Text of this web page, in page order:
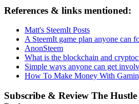
References & links mentioned:
Matt's SteemIt Posts
A SteemIt game plan anyone can
AnonSteem
What is the blockchain and
Simple ways anyone can get
How To Make Money With
Subscribe & Review The